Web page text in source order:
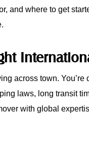
and where to get
across town.
laws, long transit
with global